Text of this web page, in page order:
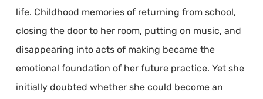
life. Childhood memories of returning from school,
closing the door to her room, putting on music, and
disappearing into acts of making became the
emotional foundation of her future practice. Yet she
initially doubted whether she could become an